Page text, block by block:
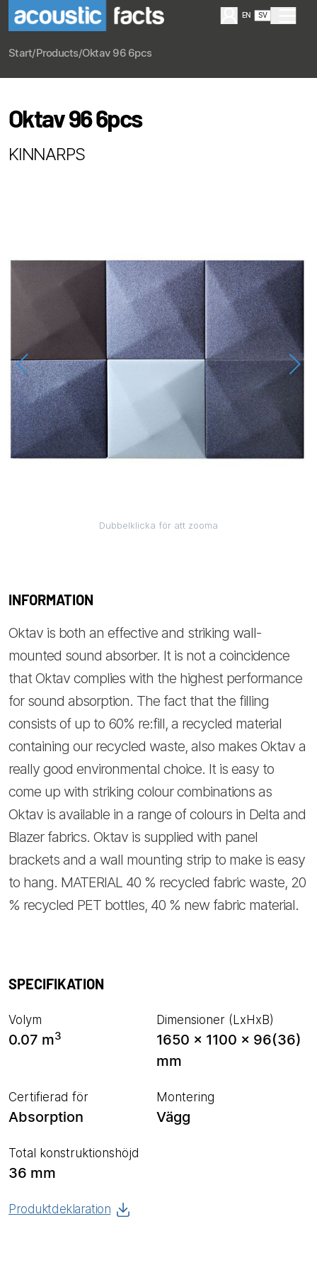
EN SV
Start/Products/Oktav 96 6pcs
Oktav 96 6pcs
KINNARPS
Dubbelklicka för att zooma
INFORMATION
Oktav is both an effective and striking wall-
mounted sound absorber. It is not a coincidence
that Oktav complies with the highest performance
for sound absorption. The fact that the filling
consists of up to 60% re:fill, a recycled material
containing our recycled waste, also makes Oktav a
really good environmental choice. It is easy to
come up with striking colour combinations as
Oktav is available in a range of colours in Delta and
Blazer fabrics. Oktav is supplied with panel
brackets and a wall mounting strip to make is easy
to hang. MATERIAL 40 % recycled fabric waste, 20
% recycled PET bottles, 40 % new fabric material.
SPECIFIKATION
Volym
0.07 m3
Dimensioner (LxHxB)
1650 x 1100 x 96(36)
mm
Certifierad för
Absorption
Montering
Vägg
Total konstruktionshöjd
36 mm
Produktdeklaration